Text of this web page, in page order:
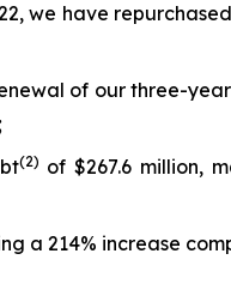
we have
of our three-
(2) of $267.6 million,
a 214% increase